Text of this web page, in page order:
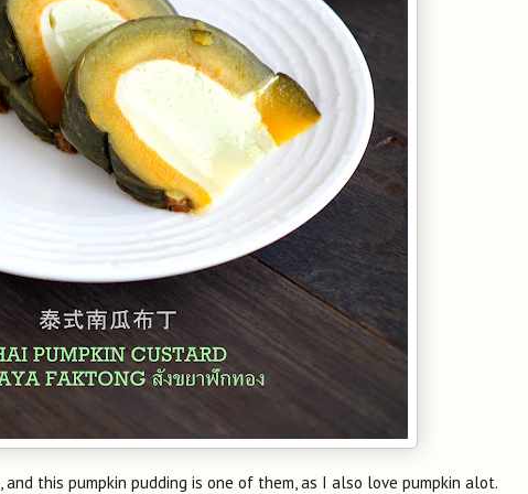
this pumpkin pudding is one of them, as I also love pumpkin alot.